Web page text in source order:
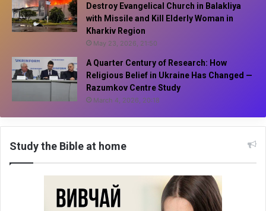
Destroy Evangelical Church in Balakliya
with Missile and Kill Elderly Woman in
Kharkiv Region
May 23, 2026, 21:50
A Quarter Century of Research: How
Religious Belief in Ukraine Has Changed —
Razumkov Centre Study
March 4, 2026, 20:18
Study the Bible at home